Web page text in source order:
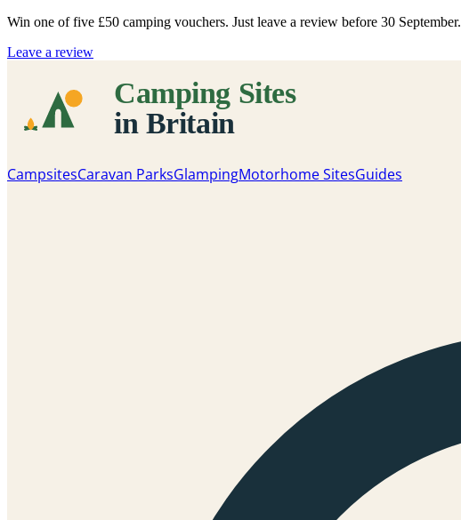
Win one of five £50 camping vouchers. Just leave a review before 30 September.
Leave a review
CampsitesCaravan ParksGlampingMotorhome SitesGuides